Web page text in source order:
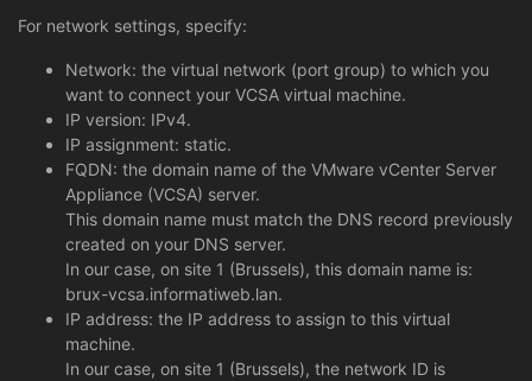
For network settings, specify:
Network: the virtual network (port group) to which you
want to connect your VCSA virtual machine.
IP version: IPv4.
IP assignment: static.
FQDN: the domain name of the VMware vCenter Server
Appliance (VCSA) server.
This domain name must match the DNS record previously
created on your DNS server.
In our case, on site 1 (Brussels), this domain name is:
brux-vcsa.informatiweb.lan.
IP address: the IP address to assign to this virtual
machine.
In our case, on site 1 (Brussels), the network ID is